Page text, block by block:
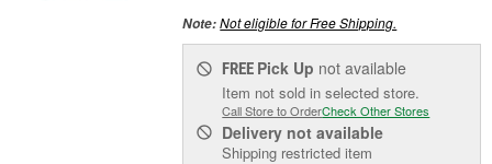
Note:Not eligible for Free Shipping.
FREE Pick Up not available
Item not sold in selected store.
Call Store to OrderCheck Other Stores
Delivery not available
Shipping restricted item